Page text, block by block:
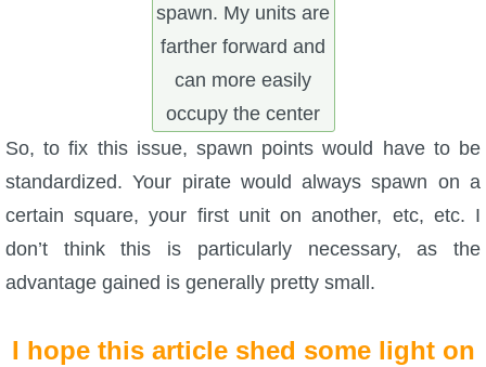
spawn. My units are
farther forward and
can more easily
occupy the center
So, to fix this issue, spawn points would have to be
standardized. Your pirate would always spawn on a
certain square, your first unit on another, etc, etc. I
don’t think this is particularly necessary, as the
advantage gained is generally pretty small.
I hope this article shed some light on